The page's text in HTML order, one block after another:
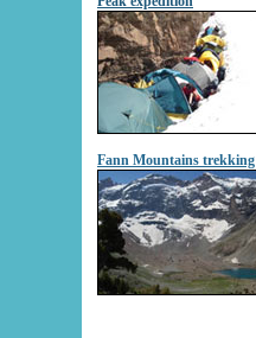
Fann Mountains trekking